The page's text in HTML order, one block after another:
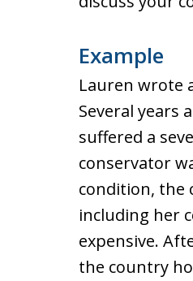
Example
Lauren wrote
Several years
suffered a
conservator
condition, the
including her
expensive.
the country